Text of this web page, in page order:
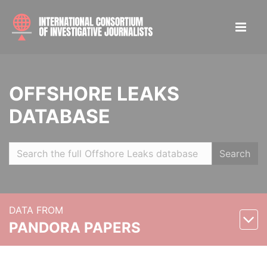
OFFSHORE LEAKS
DATABASE
Search
DATA FROM
PANDORA PAPERS